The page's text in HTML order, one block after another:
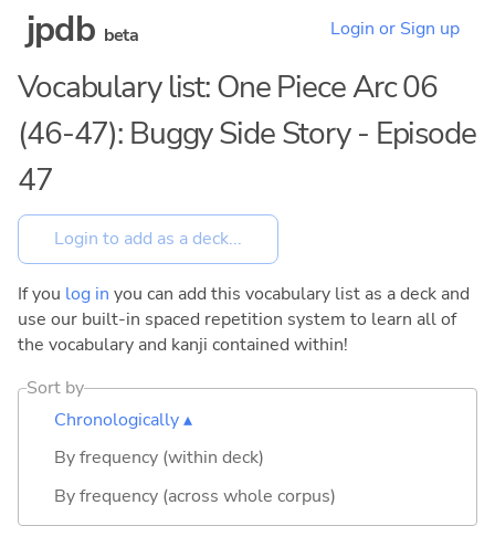
jpdb beta Login or Sign up
Vocabulary list: One Piece Arc 06
(46-47): Buggy Side Story - Episode
47
If you log in you can add this vocabulary list as a deck and
use our built-in spaced repetition system to learn all of
the vocabulary and kanji contained within!
Sort by
Chronologically ▴
By frequency (within deck)
By frequency (across whole corpus)